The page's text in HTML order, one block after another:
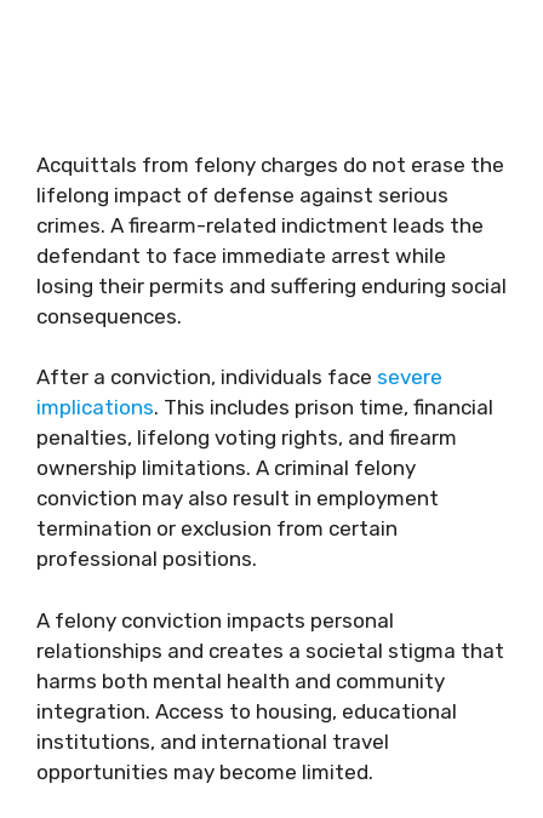
Acquittals from felony charges do not erase the
lifelong impact of defense against serious
crimes. A firearm-related indictment leads the
defendant to face immediate arrest while
losing their permits and suffering enduring social
consequences.
After a conviction, individuals face severe
implications. This includes prison time, financial
penalties, lifelong voting rights, and firearm
ownership limitations. A criminal felony
conviction may also result in employment
termination or exclusion from certain
professional positions.
A felony conviction impacts personal
relationships and creates a societal stigma that
harms both mental health and community
integration. Access to housing, educational
institutions, and international travel
opportunities may become limited.